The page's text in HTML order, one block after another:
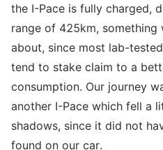
the I-Pace is fully charged,
range of 425km, something
about, since most lab-
tend to stake claim to a
consumption. Our journey
another I-Pace which fell a
shadows, since it did not
found on our car.